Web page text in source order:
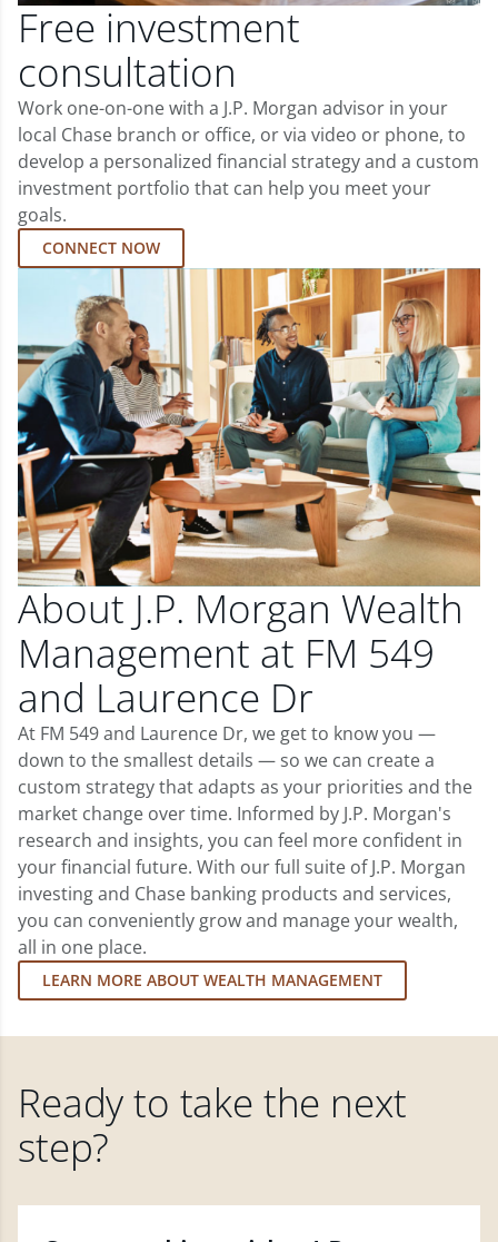
Free investment
consultation
Work one-on-one with a J.P. Morgan advisor in your
local Chase branch or office, or via video or phone, to
develop a personalized financial strategy and a custom
investment portfolio that can help you meet your
goals.
CONNECT NOW
About J.P. Morgan Wealth
Management at FM 549
and Laurence Dr
At FM 549 and Laurence Dr, we get to know you —
down to the smallest details — so we can create a
custom strategy that adapts as your priorities and the
market change over time. Informed by J.P. Morgan's
research and insights, you can feel more confident in
your financial future. With our full suite of J.P. Morgan
investing and Chase banking products and services,
you can conveniently grow and manage your wealth,
all in one place.
LEARN MORE ABOUT WEALTH MANAGEMENT
Ready to take the next
step?